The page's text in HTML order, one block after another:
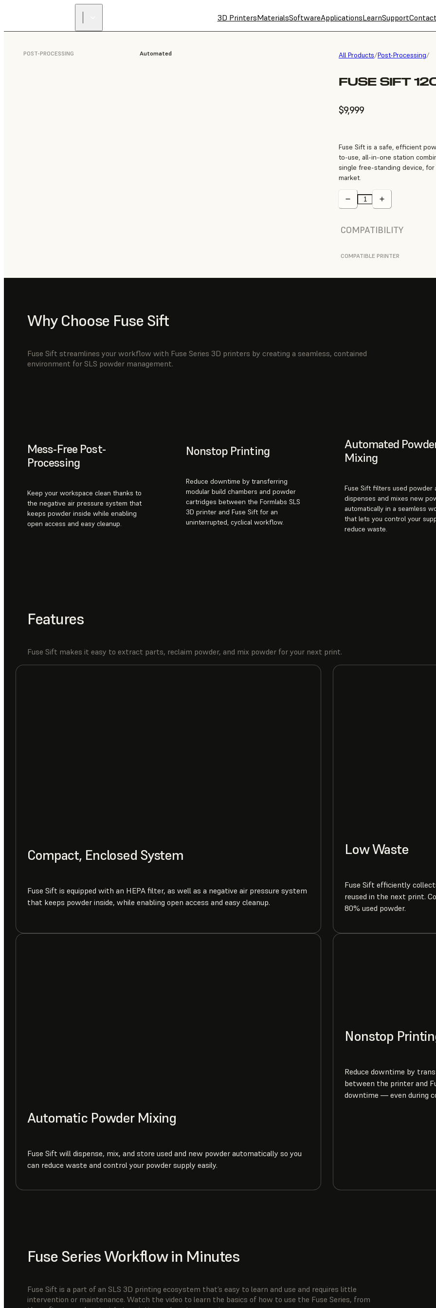
3D PrintersMaterialsSoftwareApplicationsLearnSupportContact
All Products/Post-Processing/
FUSE SIFT
$9,999
POST-PROCESSING Automated
Fuse Sift is a safe, efficient
to-use, all-in-one station
single free-standing device,
market.
COMPATIBILITY
COMPATIBLE PRINTER
Why Choose Fuse Sift
Fuse Sift streamlines your workflow with Fuse Series 3D printers by creating a seamless, contained
environment for SLS powder management.
Mess-Free Post-
Processing
Keep your workspace clean thanks to
the negative air pressure system that
keeps powder inside while enabling
open access and easy cleanup.
Nonstop Printing
Reduce downtime by transferring
modular build chambers and powder
cartridges between the Formlabs SLS
3D printer and Fuse Sift for an
uninterrupted, cyclical workflow.
Automated
Mixing
Fuse Sift filters used powder
dispenses and mixes new
automatically in a seamless
that lets you control your
reduce waste.
Features
Fuse Sift makes it easy to extract parts, reclaim powder, and mix powder for your next print.
Compact, Enclosed System
Fuse Sift is equipped with an HEPA filter, as well as a negative air pressure system
that keeps powder inside, while enabling open access and easy cleanup.
Low Waste
Fuse Sift efficiently
reused in the next print.
80% used powder.
Automatic Powder Mixing
Fuse Sift will dispense, mix, and store used and new powder automatically so you
can reduce waste and control your powder supply easily.
Nonstop
Reduce downtime by
between the printer and
downtime — even during
Fuse Series Workflow in Minutes
Fuse Sift is a part of an SLS 3D printing ecosystem that’s easy to learn and use and requires little
intervention or maintenance. Watch the video to learn the basics of how to use the Fuse Series, from